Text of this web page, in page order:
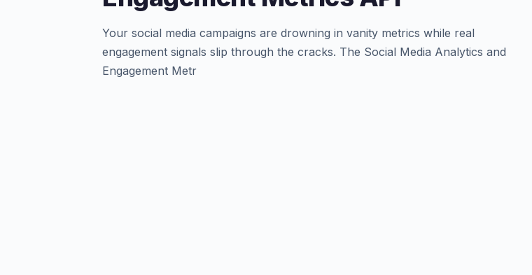
Your social media campaigns are drowning in vanity metrics while real
engagement signals slip through the cracks. The Social Media Analytics and
Engagement Metr